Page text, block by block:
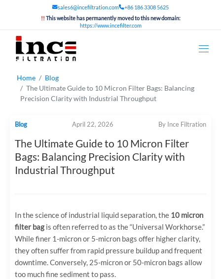
sales6@incefiltration.com
+86 186 3308 5625
!! This website has permanently moved to this new domain:
https://www.incefilter.com
Home
Blog
The Ultimate Guide to 10 Micron Filter Bags: Balancing
Precision Clarity with Industrial Throughput
Blog April 22, 2026 By Ince Filtration
The Ultimate Guide to 10 Micron Filter
Bags: Balancing Precision Clarity with
Industrial Throughput
In the science of industrial liquid separation, the 10 micron
filter bag is often referred to as the “Universal Workhorse.”
While finer 1-micron or 5-micron bags offer higher clarity,
they often suffer from rapid pressure buildup and frequent
downtime. Conversely, 25-micron or 50-micron bags allow
too much fine sediment to pass.